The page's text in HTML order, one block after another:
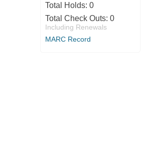
Total Holds: 0
Total Check Outs: 0
Including Renewals
MARC Record